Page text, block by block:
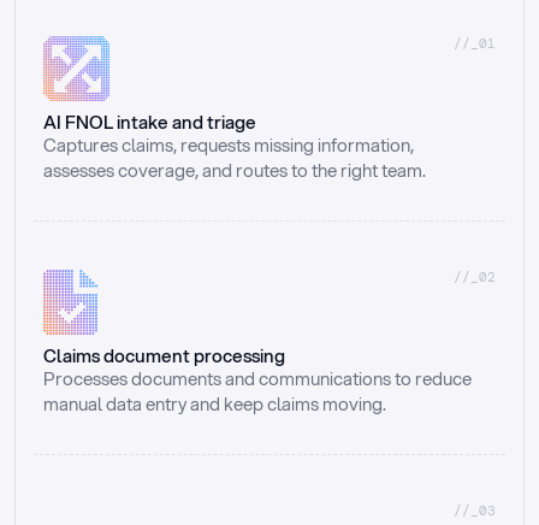
//_01
AI FNOL intake and triage
Captures claims, requests missing information,
assesses coverage, and routes to the right team.
//_02
Claims document processing
Processes documents and communications to reduce
manual data entry and keep claims moving.
//_03